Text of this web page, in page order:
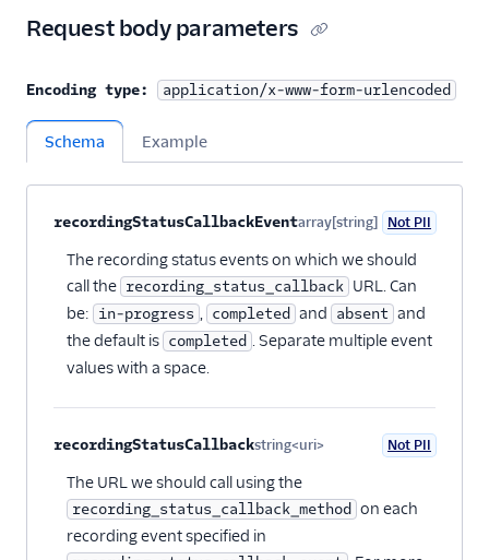
Request body parameters
Encoding type: application/x-www-form-urlencoded
Schema Example
Property nameTypeRequiredPIIDescriptionChild properties
recordingStatusCallbackEventarray[string]
Optional
Not PII
The recording status events on which we should
call the recording_status_callback URL. Can
be: in-progress , completed and absent and
the default is completed . Separate multiple event
values with a space.
recordingStatusCallbackstring<uri>
Optional
Not PII
The URL we should call using the
recording_status_callback_method on each
recording event specified in